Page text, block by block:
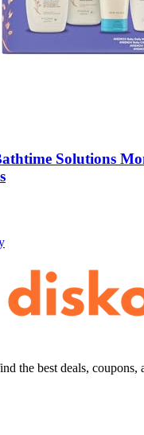
Solutions
the best deals, coupons,